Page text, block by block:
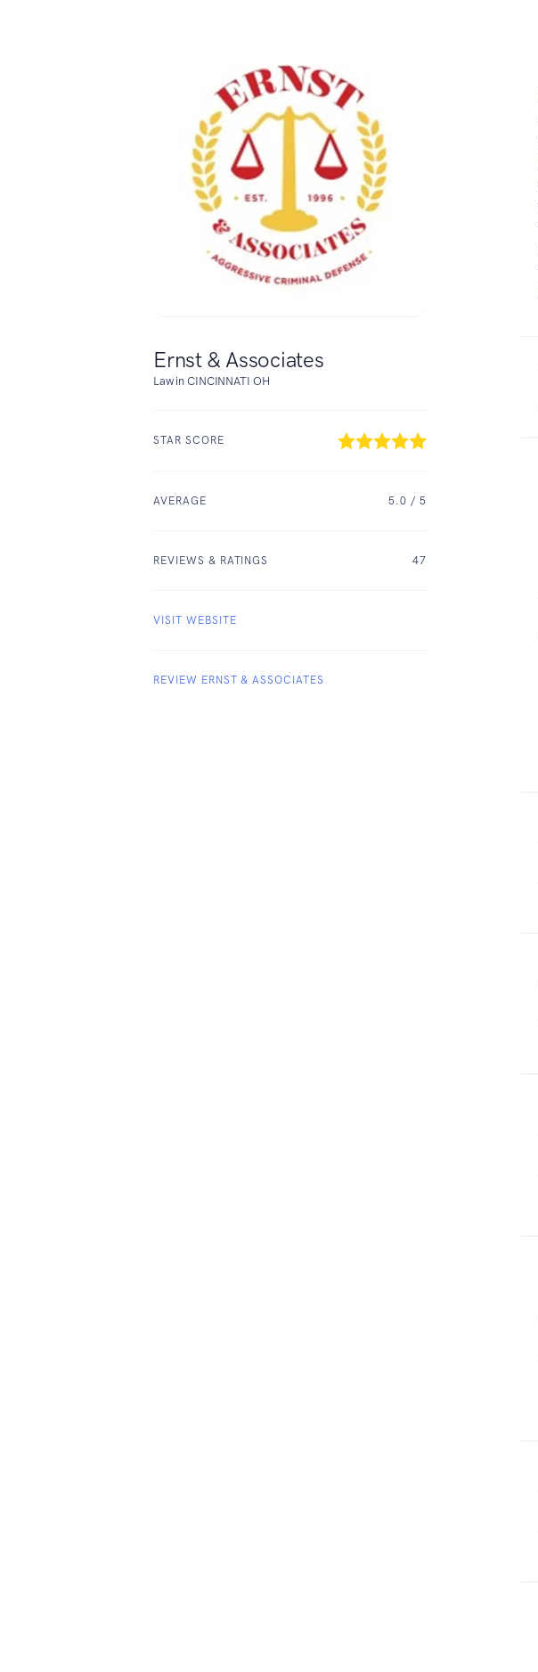
Ernst & Associates
Law in CINCINNATI OH
STAR SCORE
AVERAGE 5.0 / 5
REVIEWS & RATINGS 47
VISIT WEBSITE
REVIEW ERNST & ASSOCIATES